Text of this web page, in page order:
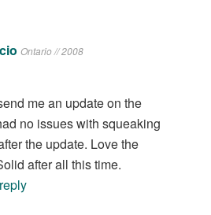
Ontario // 2008
me an update on the
no issues with squeaking
the update. Love the
after all this time.
reply